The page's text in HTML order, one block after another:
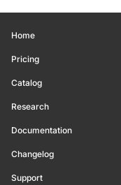
Home
Pricing
Catalog
Research
Documentation
Changelog
Support